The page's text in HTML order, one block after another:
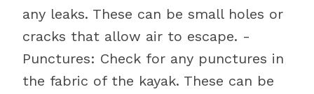
any leaks. These can be small holes or
cracks that allow air to escape. -
Punctures: Check for any punctures in
the fabric of the kayak. These can be